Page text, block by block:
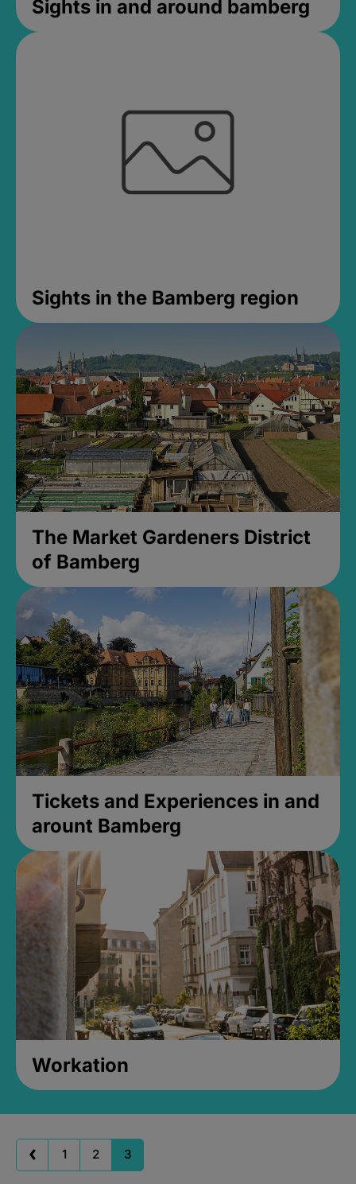
Sights in and around bamberg
Sights in the Bamberg region
The Market Gardeners District
of Bamberg
Tickets and Experiences in and
arount Bamberg
Workation
1 2 3